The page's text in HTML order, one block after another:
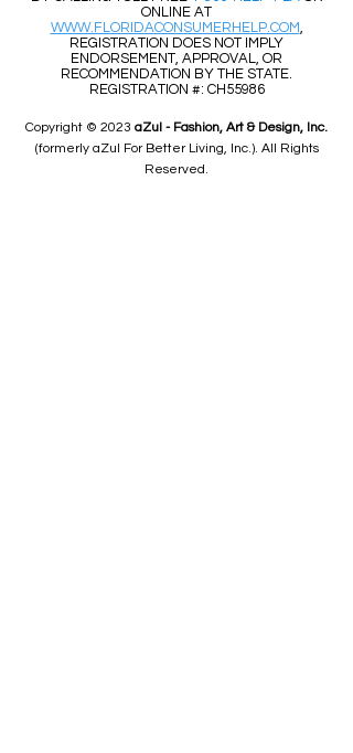
ONLINE AT
WWW.FLORIDACONSUMERHELP.COM,
REGISTRATION DOES NOT IMPLY
ENDORSEMENT, APPROVAL, OR
RECOMMENDATION BY THE STATE.
REGISTRATION #: CH55986
Copyright © 2023 aZul - Fashion, Art & Design, Inc.
(formerly aZul For Better Living, Inc.). All Rights
Reserved.